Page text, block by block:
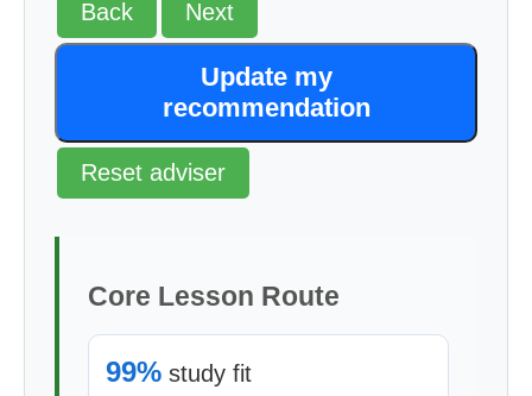
Back Next
Update my
recommendation
Reset adviser
Core Lesson Route
99% study fit